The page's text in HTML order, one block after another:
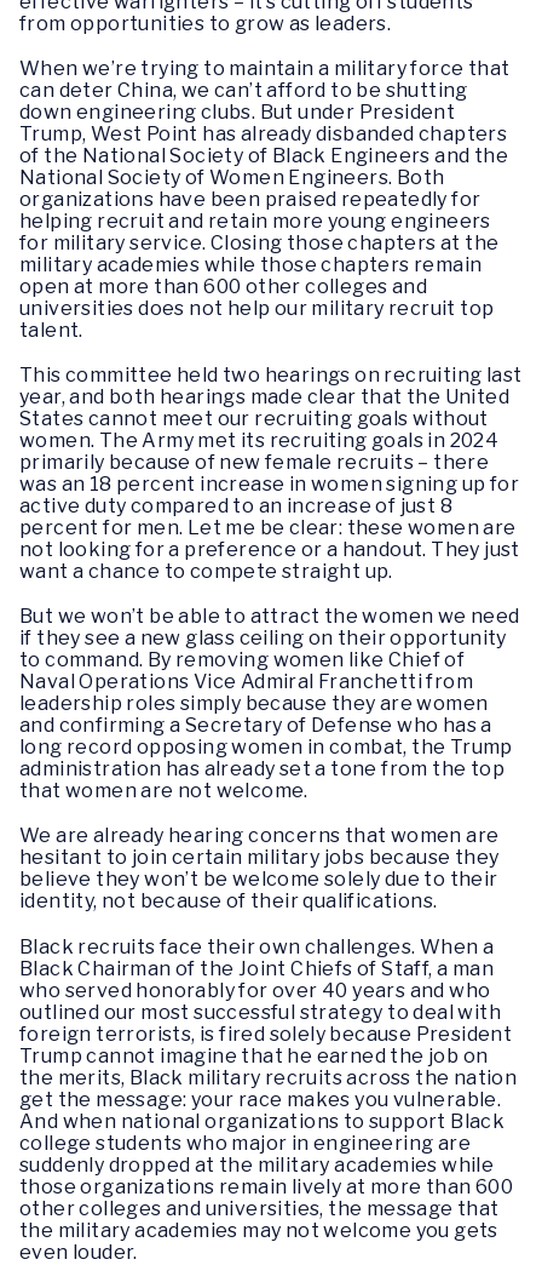
from opportunities to grow as leaders.
When we’re trying to maintain a military force that
can deter China, we can’t afford to be shutting
down engineering clubs. But under President
Trump, West Point has already disbanded chapters
of the National Society of Black Engineers and the
National Society of Women Engineers. Both
organizations have been praised repeatedly for
helping recruit and retain more young engineers
for military service. Closing those chapters at the
military academies while those chapters remain
open at more than 600 other colleges and
universities does not help our military recruit top
talent.
This committee held two hearings on recruiting last
year, and both hearings made clear that the United
States cannot meet our recruiting goals without
women. The Army met its recruiting goals in 2024
primarily because of new female recruits – there
was an 18 percent increase in women signing up for
active duty compared to an increase of just 8
percent for men. Let me be clear: these women are
not looking for a preference or a handout. They just
want a chance to compete straight up.
But we won’t be able to attract the women we need
if they see a new glass ceiling on their opportunity
to command. By removing women like Chief of
Naval Operations Vice Admiral Franchetti from
leadership roles simply because they are women
and confirming a Secretary of Defense who has a
long record opposing women in combat, the Trump
administration has already set a tone from the top
that women are not welcome.
We are already hearing concerns that women are
hesitant to join certain military jobs because they
believe they won’t be welcome solely due to their
identity, not because of their qualifications.
Black recruits face their own challenges. When a
Black Chairman of the Joint Chiefs of Staff, a man
who served honorably for over 40 years and who
outlined our most successful strategy to deal with
foreign terrorists, is fired solely because President
Trump cannot imagine that he earned the job on
the merits, Black military recruits across the nation
get the message: your race makes you vulnerable.
And when national organizations to support Black
college students who major in engineering are
suddenly dropped at the military academies while
those organizations remain lively at more than 600
other colleges and universities, the message that
the military academies may not welcome you gets
even louder.